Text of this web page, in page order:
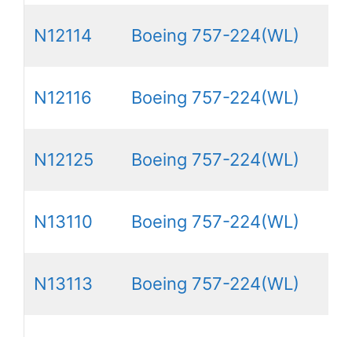
N12114 Boeing 757-224(WL)
N12116 Boeing 757-224(WL)
N12125 Boeing 757-224(WL)
N13110 Boeing 757-224(WL)
N13113 Boeing 757-224(WL)